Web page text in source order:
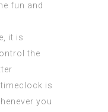
fun and
it is
the
is
you